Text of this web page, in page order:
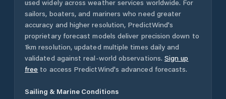
used widely across weather services worldwide. For
sailors, boaters, and mariners who need greater
accuracy and higher resolution, PredictWind's
proprietary forecast models deliver precision down to
1km resolution, updated multiple times daily and
validated against real-world observations. Sign up
free to access PredictWind's advanced forecasts.
Sailing & Marine Conditions